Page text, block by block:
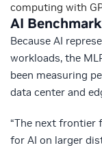
computing with
AI
Because AI
workloads, the
been measuring
data center and
“The next frontier
for AI on larger